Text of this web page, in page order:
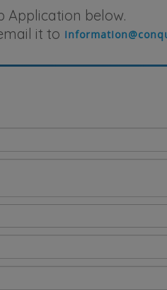
Application below.
it to